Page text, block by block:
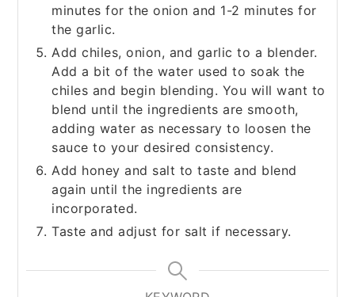
minutes for the onion and 1-2 minutes for
the garlic.
Add chiles, onion, and garlic to a blender.
Add a bit of the water used to soak the
chiles and begin blending. You will want to
blend until the ingredients are smooth,
adding water as necessary to loosen the
sauce to your desired consistency.
Add honey and salt to taste and blend
again until the ingredients are
incorporated.
Taste and adjust for salt if necessary.